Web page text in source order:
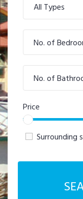
All Types
No. of
No. of
Price
Surrounding